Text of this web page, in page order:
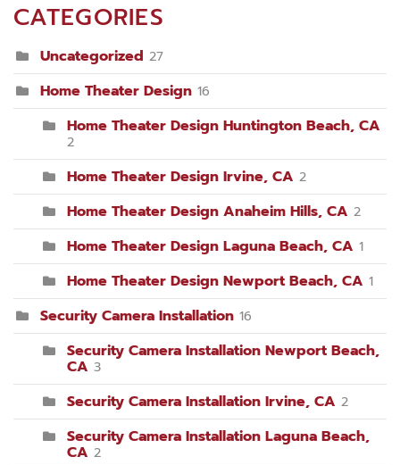
CATEGORIES
Uncategorized 27
Home Theater Design 16
Home Theater Design Huntington Beach, CA
2
Home Theater Design Irvine, CA 2
Home Theater Design Anaheim Hills, CA 2
Home Theater Design Laguna Beach, CA 1
Home Theater Design Newport Beach, CA 1
Security Camera Installation 16
Security Camera Installation Newport Beach,
CA 3
Security Camera Installation Irvine, CA 2
Security Camera Installation Laguna Beach,
CA 2